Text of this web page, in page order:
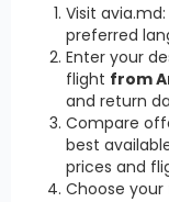
Visit
preferred
Enter your
flight from
and return
Compare
best
prices and
Choose